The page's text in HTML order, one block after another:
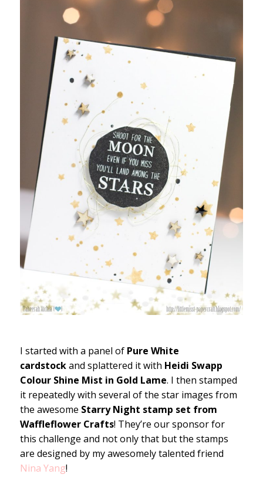
I started with a panel of Pure White
cardstockand splattered it with Heidi Swapp
Colour Shine Mist in Gold Lame. I then stamped
it repeatedly with several of the star images from
the awesome Starry Night stamp set from
Waffleflower Crafts! They’re our sponsor for
this challenge and not only that but the stamps
are designed by my awesomely talented friend
Nina Yang!